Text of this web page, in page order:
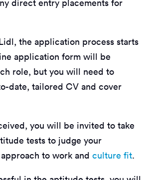
direct entry placements for
the application process starts
application form will be
role, but you will need to
date, tailored CV and cover
you will be invited to take
tests to judge your
to work and culture fit.